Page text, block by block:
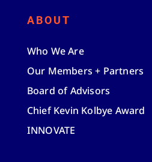
ABOUT
Who We Are
Our Members + Partners
Board of Advisors
Chief Kevin Kolbye Award
INNOVATE